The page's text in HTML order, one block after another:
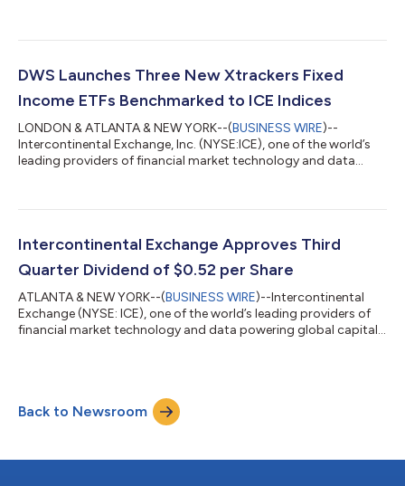
company’s investor relations website at
the Monthly Statistics Tracking spreadsheet. July highlights
DWS Launches Three New Xtrackers Fixed
Income ETFs Benchmarked to ICE Indices
LONDON & ATLANTA & NEW YORK--(BUSINESS WIRE)--
Intercontinental Exchange, Inc. (NYSE:ICE), one of the world’s
leading providers of financial market technology and data
launched three new Xtrackers fixed income ETFs benchmarked
exchange-traded funds (ETFs) and exchange-traded
commodities (ETCs). “We are pleased to work with ICE i...
Intercontinental Exchange Approves Third
Quarter Dividend of $0.52 per Share
ATLANTA & NEW YORK--(BUSINESS WIRE)--Intercontinental
Exchange (NYSE: ICE), one of the world’s leading providers of
financial market technology and data powering global capital
payable on September 30, 2026 to stockholders of record as
of September 16, 2026. The ex-dividend date is September 16,
Back to Newsroom